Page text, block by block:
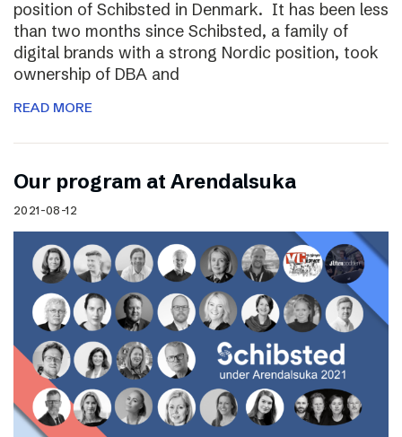
position of Schibsted in Denmark. It has been less
than two months since Schibsted, a family of
digital brands with a strong Nordic position, took
ownership of DBA and
READ MORE
Our program at Arendalsuka
2021-08-12